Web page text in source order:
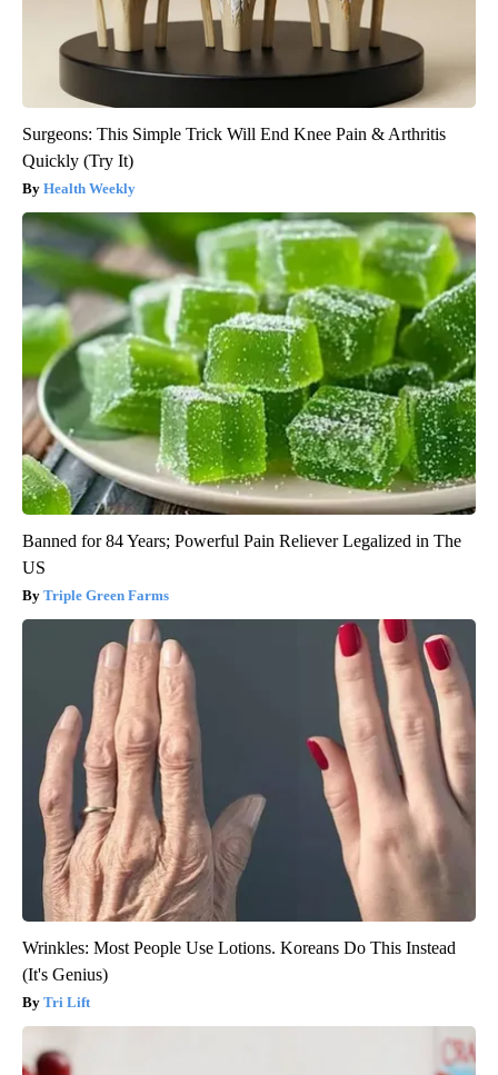
Surgeons: This Simple Trick Will End Knee Pain & Arthritis
Quickly (Try It)
Health Weekly
Banned for 84 Years; Powerful Pain Reliever Legalized in The
US
Triple Green Farms
Wrinkles: Most People Use Lotions. Koreans Do This Instead
(It's Genius)
Tri Lift